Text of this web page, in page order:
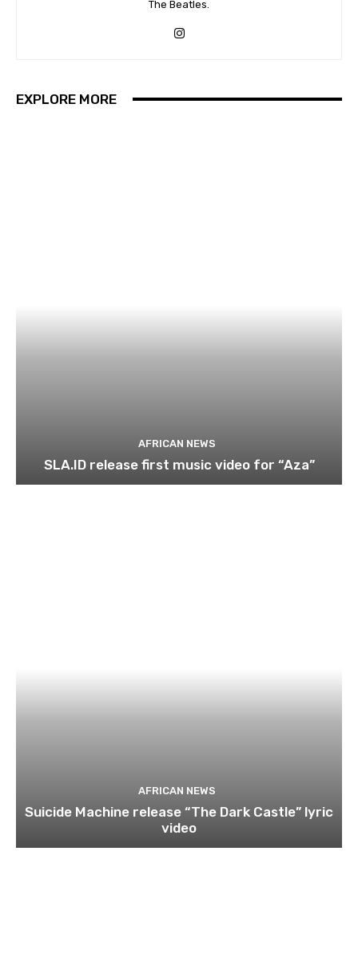
The Beatles.
EXPLORE MORE
AFRICAN NEWS
SLA.ID release first music video for “Aza”
AFRICAN NEWS
Suicide Machine release “The Dark Castle” lyric
video